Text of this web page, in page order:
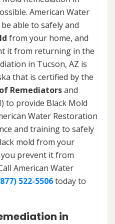
American Water
able to safely and
from your home, and
it from returning in the
in Tucson, AZ is
that is certified by the
Remediatorsand
to provide Black Mold
Water Restoration
and training to safely
mold from your
you prevent it from
American Water
522-5506today to
in